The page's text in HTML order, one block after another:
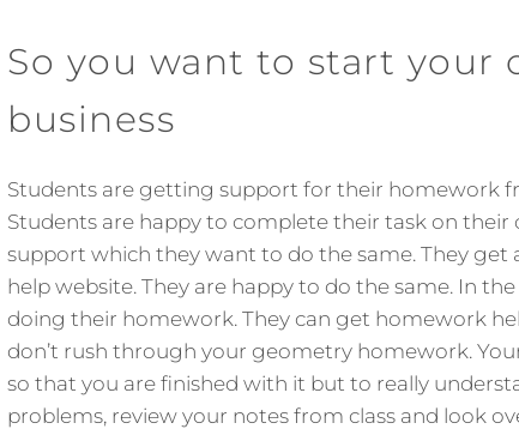
So you want to start your
business
Students are getting support for their homework
Students are happy to complete their task on their
support which they want to do the same. They
help website. They are happy to do the same. In
doing their homework. They can get homework
don’t rush through your geometry homework.
so that you are finished with it but to really
problems, review your notes from class and look